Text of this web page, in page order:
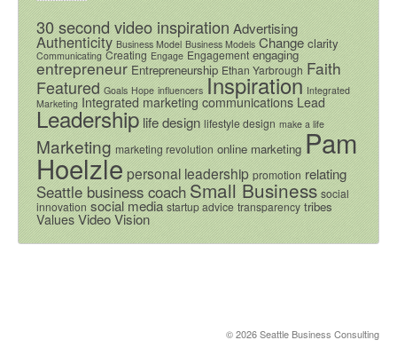
30 second video inspirationAdvertising
Authenticity Business Model Business Models Change clarity
Communicating Creating Engage Engagement engaging
entrepreneur Entrepreneurship Ethan Yarbrough Faith
Featured Goals Hope influencers Inspiration Integrated
Marketing Integrated marketing communications Lead
Leadershiplife design lifestyle design make a life
Marketing marketing revolution online marketing Pam
Hoelzlepersonal leadership promotion relating
Seattle business coachSmall Business social
innovation social media startup advice transparency tribes
Values VideoVision
© 2026 Seattle Business Consulting